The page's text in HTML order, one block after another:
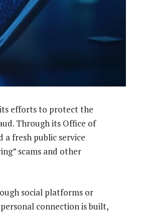
its efforts to protect the
Through its Office of
a fresh public service
scams and other
social platforms or
connection is built,